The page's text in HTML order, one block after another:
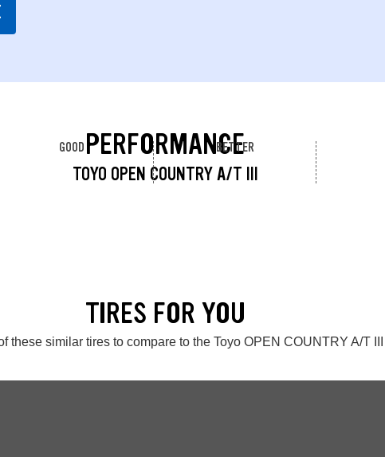
PERFORMANCE
TOYO OPEN COUNTRY A/T III
GOOD BETTER
TIRES FOR YOU
these similar tires to compare to the Toyo OPEN COUNTRY A/T III